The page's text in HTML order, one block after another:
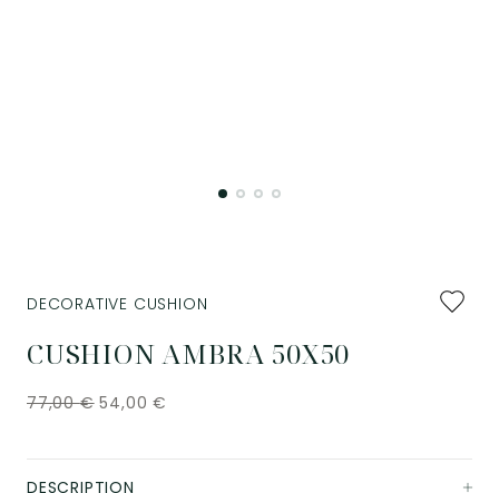
Add
to
CUSHION AMBRA 50X50
DECORATIVE CUSHION
77,00€ 54,00€
DESCRIPTION